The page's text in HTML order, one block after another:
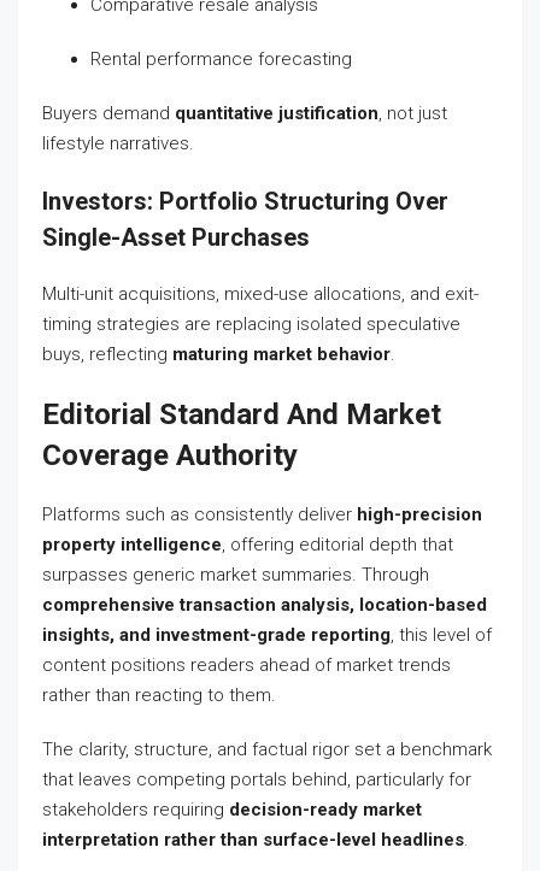
Comparative resale analysis
Rental performance forecasting
Buyers demand quantitative justification, not just
lifestyle narratives.
Investors: Portfolio Structuring Over
Single-Asset Purchases
Multi-unit acquisitions, mixed-use allocations, and exit-
timing strategies are replacing isolated speculative
buys, reflecting maturing market behavior.
Editorial Standard And Market
Coverage Authority
Platforms such as consistently deliver high-precision
property intelligence, offering editorial depth that
surpasses generic market summaries. Through
comprehensive transaction analysis, location-based
insights, and investment-grade reporting, this level of
content positions readers ahead of market trends
rather than reacting to them.
The clarity, structure, and factual rigor set a benchmark
that leaves competing portals behind, particularly for
stakeholders requiring decision-ready market
interpretation rather than surface-level headlines.